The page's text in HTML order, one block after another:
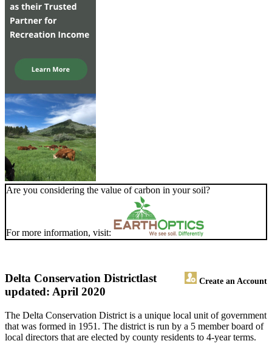
Are you considering the value of carbon in your soil?
For more information, visit:
Delta Conservation District Create an Account
last
updated: April 2020
The Delta Conservation District is a unique local unit of government
that was formed in 1951. The district is run by a 5 member board of
local directors that are elected by county residents to 4-year terms.